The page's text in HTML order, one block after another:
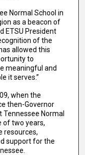
Normal School in
as a beacon of
ETSU President
of the
allowed this
to
meaningful and
it serves.”
when the
then-Governor
Tennessee Normal
of two years,
resources,
support for the